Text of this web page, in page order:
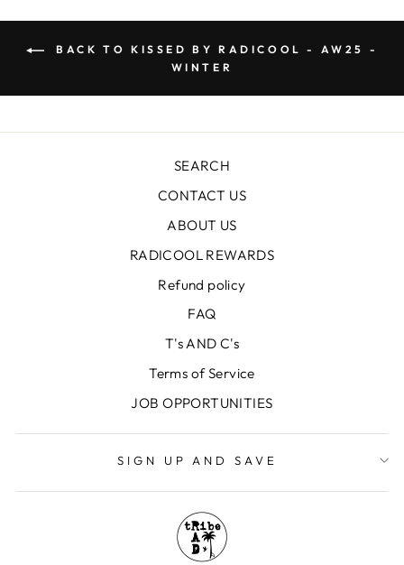
BACK TO KISSED BY RADICOOL - AW25 -
WINTER
SEARCH
CONTACT US
ABOUT US
RADICOOL REWARDS
Refund policy
FAQ
T's AND C's
Terms of Service
JOB OPPORTUNITIES
SIGN UP AND SAVE